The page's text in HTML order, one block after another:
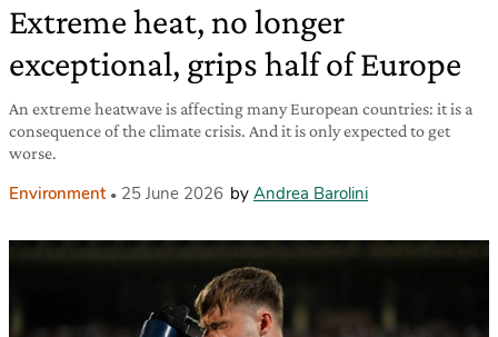
Extreme heat, no longer
exceptional, grips half of Europe
An extreme heatwave is affecting many European countries: it is a
consequence of the climate crisis. And it is only expected to get
worse.
Environment 25 June 2026 by Andrea Barolini